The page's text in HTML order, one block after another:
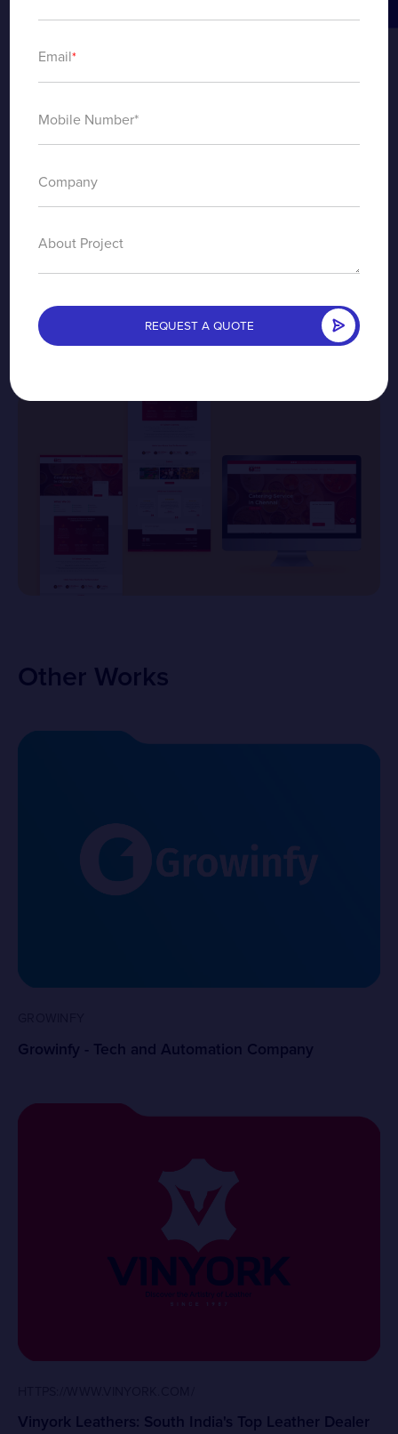
Other Works
Growinfy - Tech and Automation Company
Vinyork Leathers: South India's Top Leather Dealer
Email*
About Project
REQUEST A QUOTE